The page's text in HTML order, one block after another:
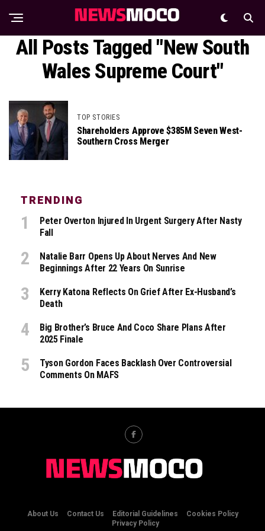
All Posts Tagged "New South
Wales Supreme Court"
TOP STORIES
Shareholders Approve $385M Seven West-
Southern Cross Merger
TRENDING
Peter Overton Injured In Urgent Surgery After Nasty
Fall
Natalie Barr Opens Up About Nerves And New
Beginnings After 22 Years On Sunrise
Kerry Katona Reflects On Grief After Ex-Husband’s
Death
Big Brother’s Bruce And Coco Share Plans After
2025 Finale
Tyson Gordon Faces Backlash Over Controversial
Comments On MAFS
About Us Contact Us Editorial Guidelines
Cookies Policy
Privacy Policy